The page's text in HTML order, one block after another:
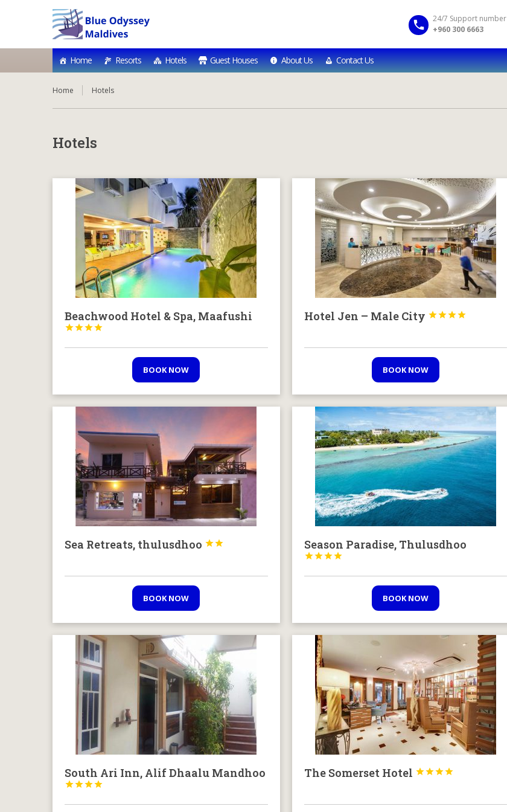
24/7 Support number
+960 300 6663
Home Resorts Hotels Guest Houses About Us Contact Us
Home Hotels
Hotels
Beachwood Hotel & Spa, Maafushi




BOOK NOW
Hotel Jen – Male City 



BOOK NOW
Sea Retreats, thulusdhoo 

BOOK NOW
Season Paradise, Thulusdhoo




BOOK NOW
South Ari Inn, Alif Dhaalu Mandhoo




The Somerset Hotel 


